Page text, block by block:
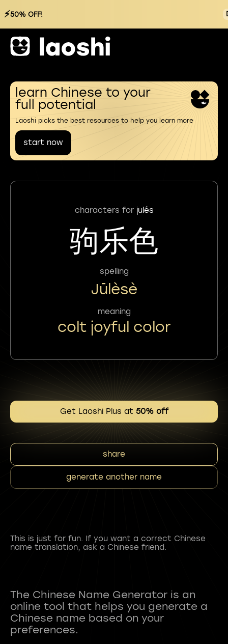
⚡50% OFF!
learn Chinese to your
full potential
Laoshi picks the best resources to help you learn more
start now
characters for julés
驹乐色
spelling
Jūlèsè
meaning
colt joyful color
Get Laoshi Plus at 50% off
share
generate another name
This is just for fun. If you want a correct Chinese
name translation, ask a Chinese friend.
The Chinese Name Generator is an
online tool that helps you generate a
Chinese name based on your
preferences.